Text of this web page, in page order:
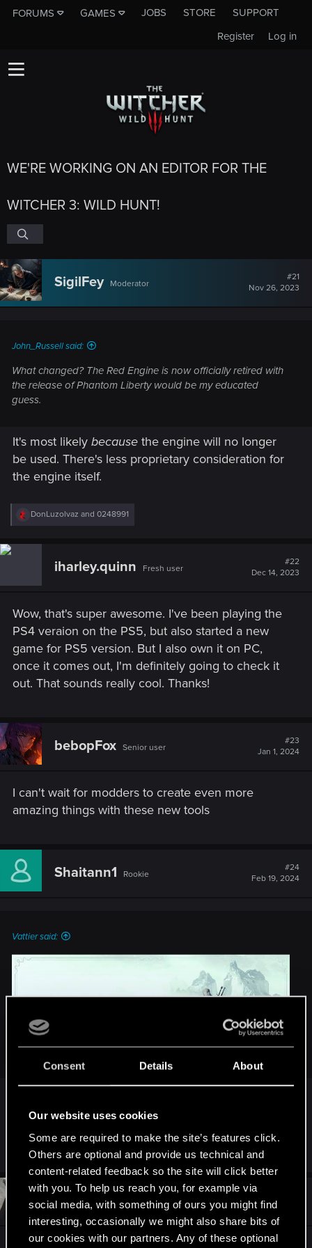
Consent Details About
Our website uses cookies
Some are required to make the site’s features click.
Others are optional and provide us technical and
content-related feedback so the site will click better
with you. To help us reach you, for example via
social media, with something of ours you might find
interesting, occasionally we might also share bits of
our cookies with our partners. Any of these optional
FORUMS GAMES JOBS STORE
SUPPORT
Log in
Register
WE'RE WORKING ON AN EDITOR FOR THE
WITCHER 3: WILD HUNT!
SigilFey Moderator
#21
Nov 26, 2023
John_Russell said:
What changed? The Red Engine is now officially retired with
the release of Phantom Liberty would be my educated
guess.
It's most likely because the engine will no longer
be used. There's less proprietary consideration for
the engine itself.
R
e
c
:
DonLuzolvaz and 0248991
iharley.quinn Fresh user
#22
Dec 14, 2023
Wow, that's super awesome. I've been playing the
PS4 veraion on the PS5, but also started a new
game for PS5 version. But I also own it on PC,
once it comes out, I'm definitely going to check it
out. That sounds really cool. Thanks!
bebopFox Senior user
#23
Jan 1, 2024
I can't wait for modders to create even more
amazing things with these new tools
Shaitann1 Rookie
#24
Feb 19, 2024
Vattier said:
We’re thrilled to announce that we're working on a mod
editor for The Witcher 3: Wild Hunt!
that we used to create the game — it will allow you to create
your own experiences in The Witcher 3: Wild Hunt by making
something completely new or editing existing quests and
content.
Any update on this?
e
a
t
i
n
s
DonLuzolvaz
bru5 Rookie
Feb 22, 2024